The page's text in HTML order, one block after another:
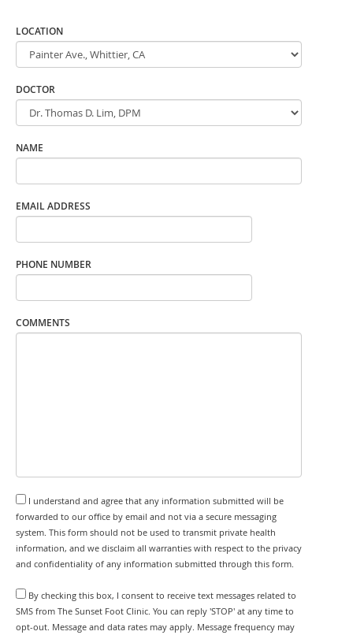
LOCATION
DOCTOR
NAME
EMAIL ADDRESS
PHONE NUMBER
COMMENTS
I understand and agree that any information submitted will be
forwarded to our office by email and not via a secure messaging
system. This form should not be used to transmit private health
information, and we disclaim all warranties with respect to the privacy
and confidentiality of any information submitted through this form.
By checking this box, I consent to receive text messages related to
SMS from The Sunset Foot Clinic. You can reply 'STOP' at any time to
opt-out. Message and data rates may apply. Message frequency may